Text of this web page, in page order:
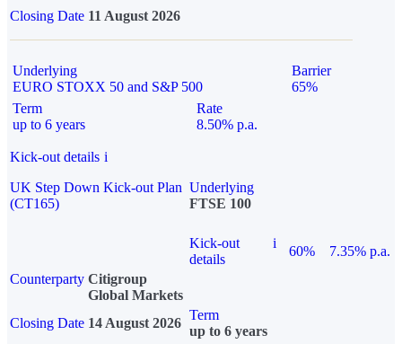
Closing Date 11 August 2026
Underlying
EURO STOXX 50 and S&P 500
Barrier
65%
Term
up to 6 years
Rate
8.50% p.a.
Kick-out details i
UK Step Down Kick-out Plan
(CT165)
Underlying
FTSE 100
Kick-out
details
i
60%
7.35% p.a.
Counterparty Citigroup
Global Markets
Closing Date 14 August 2026
Term
up to 6 years